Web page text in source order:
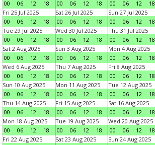
00 06 12 18 00 06 12 18 00 06 12 18
Fri 25 Jul 2025
00
06 12 18
Sat 26 Jul 2025
00
06 12 18
Sun 27 Jul 2025
00
06 12 18
Tue 29 Jul 2025
00
06 12 18
Wed 30 Jul 2025
00
06 12 18
Thu 31 Jul 2025
00
06 12 18
Sat 2 Aug 2025
00
06 12 18
Sun 3 Aug 2025
00
06 12 18
Mon 4 Aug 2025
00
06 12 18
Wed 6 Aug 2025
00
06 12 18
Thu 7 Aug 2025
00
06 12 18
Fri 8 Aug 2025
00
06 12 18
Sun 10 Aug 2025
00
06 12 18
Mon 11 Aug 2025
00
06 12 18
Tue 12 Aug 2025
00
06 12 18
Thu 14 Aug 2025
00
06 12 18
Fri 15 Aug 2025
00
06 12 18
Sat 16 Aug 2025
00
06 12 18
Mon 18 Aug 2025
00
06 12 18
Tue 19 Aug 2025
00
06 12 18
Wed 20 Aug 2025
00
06 12 18
Fri 22 Aug 2025
Sat 23 Aug 2025
Sun 24 Aug 2025